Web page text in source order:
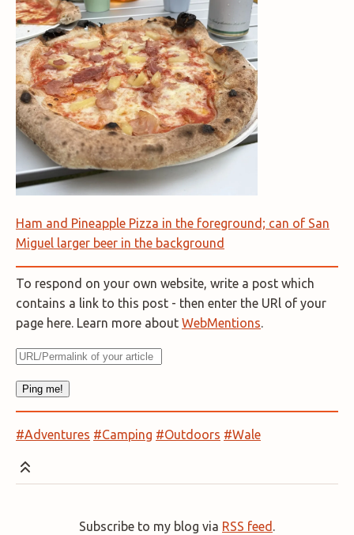
Ham and Pineapple Pizza in the foreground; can of San
Miguel larger beer in the background
To respond on your own website, write a post which
contains a link to this post - then enter the URl of your
page here. Learn more about WebMentions.
#Adventures #Camping #Outdoors #Wale
Subscribe to my blog via RSS feed .